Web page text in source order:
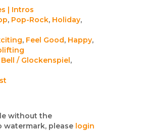
| Intros
, Pop-Rock, Holiday,
, Feel Good, Happy,
Bell / Glockenspiel,
without the
watermark, please login